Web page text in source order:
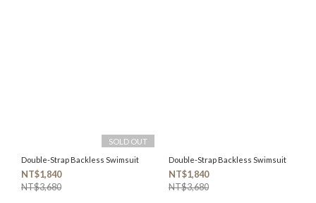
SOLD OUT
Double-Strap Backless Swimsuit
NT$1,840
NT$3,680
Double-Strap Backless Swimsuit
NT$1,840
NT$3,680